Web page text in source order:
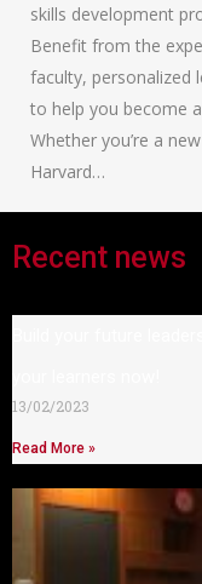
skills development
Benefit from the
faculty, personalized
to help you become
Whether you’re a
Harvard…
Recent news
13/02/2023
Read More »